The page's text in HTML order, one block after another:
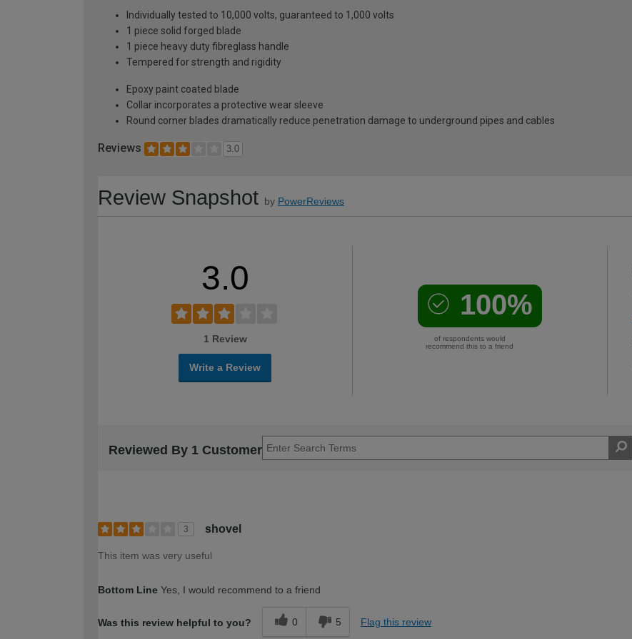
Individually tested to 10,000 volts, guaranteed to 1,000 volts
1 piece solid forged blade
1 piece heavy duty fibreglass handle
Tempered for strength and rigidity
Epoxy paint coated blade
Collar incorporates a protective wear sleeve
Round corner blades dramatically reduce penetration damage to underground pipes and cables
Reviews 3.0
Review Snapshot by PowerReviews
3.0
1 Review
Write a Review
100%
of respondents would
recommend this to a friend
Reviewed By 1 Customer
3 shovel
This item was very useful
Bottom Line Yes, I would recommend to a friend
Was this review helpful to you? 0 5 Flag this review